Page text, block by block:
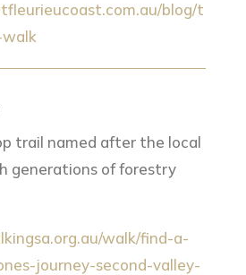
blog/t
trail named after the local
generations of forestry
walk/find-a-
journey-second-valley-